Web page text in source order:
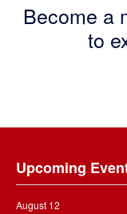
Become a
to
Upcoming
August 12